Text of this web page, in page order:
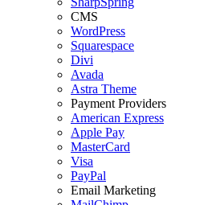
CMS
WordPress
Squarespace
Divi
Avada
Astra Theme
Payment Providers
American Express
Apple Pay
MasterCard
Visa
PayPal
Email Marketing